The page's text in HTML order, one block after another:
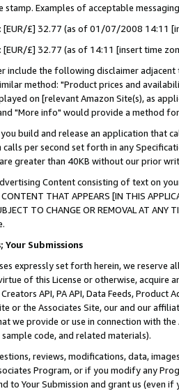
Examples of acceptable
[EUR/£] 32.77 (as of 01/07/2008 14:11
[EUR/£] 32.77 (as of 14:11 [insert time
include the following disclaimer
method: "Product prices and
on [relevant Amazon Site(s), as
"More info" would provide a method
build and release an application that
calls per second set forth in any
are greater than 40KB without our prior
Content consisting of text on
THAT APPEARS [IN THIS
TO CHANGE OR REMOVAL AT
Submissions
expressly set forth herein, we
of this License or otherwise, acquire
API, PA API, Data Feeds,
or the Associates Site, our and our
we provide or use in connection with
code, and related materials).
reviews, modifications, data,
Program, or if you modify any
to Your Submission and grant us (even